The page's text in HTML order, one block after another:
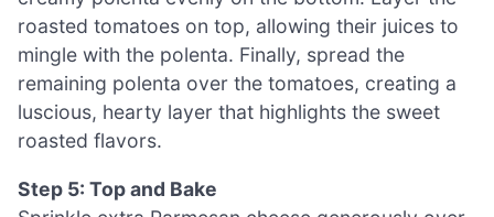
roasted tomatoes on top, allowing their juices to
mingle with the polenta. Finally, spread the
remaining polenta over the tomatoes, creating a
luscious, hearty layer that highlights the sweet
roasted flavors.
Step 5: Top and Bake